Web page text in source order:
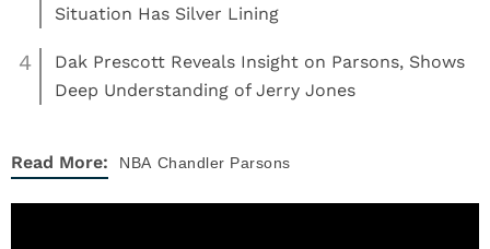
Situation Has Silver Lining
4
Dak Prescott Reveals Insight on Parsons, Shows
Deep Understanding of Jerry Jones
Read More: NBA Chandler Parsons